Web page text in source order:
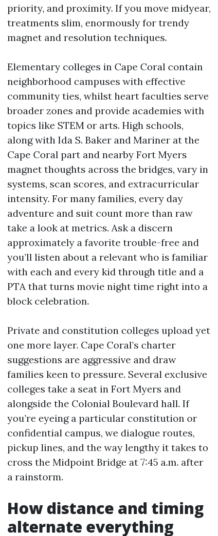
priority, and proximity. If you move midyear,
treatments slim, enormously for trendy
magnet and resolution techniques.
Elementary colleges in Cape Coral contain
neighborhood campuses with effective
community ties, whilst heart faculties serve
broader zones and provide academies with
topics like STEM or arts. High schools,
along with Ida S. Baker and Mariner at the
Cape Coral part and nearby Fort Myers
magnet thoughts across the bridges, vary in
systems, scan scores, and extracurricular
intensity. For many families, every day
adventure and suit count more than raw
take a look at metrics. Ask a discern
approximately a favorite trouble-free and
you’ll listen about a relevant who is familiar
with each and every kid through title and a
PTA that turns movie night time right into a
block celebration.
Private and constitution colleges upload yet
one more layer. Cape Coral’s charter
suggestions are aggressive and draw
families keen to pressure. Several exclusive
colleges take a seat in Fort Myers and
alongside the Colonial Boulevard hall. If
you’re eyeing a particular constitution or
confidential campus, we dialogue routes,
pickup lines, and the way lengthy it takes to
cross the Midpoint Bridge at 7:45 a.m. after
a rainstorm.
How distance and timing
alternate everything